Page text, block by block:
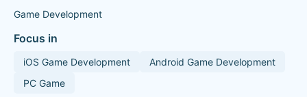
Game Development
Focus in
iOS Game Development
Android Game Development
PC Game